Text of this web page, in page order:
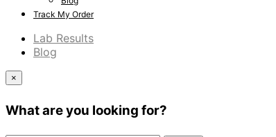
Track My Order
Lab Results
Blog
×
What are you looking for?